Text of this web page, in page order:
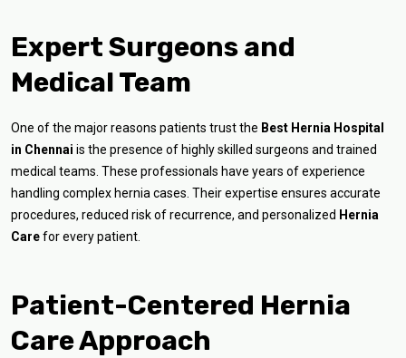
Expert Surgeons and
Medical Team
One of the major reasons patients trust the Best Hernia Hospital
in Chennai is the presence of highly skilled surgeons and trained
medical teams. These professionals have years of experience
handling complex hernia cases. Their expertise ensures accurate
procedures, reduced risk of recurrence, and personalized Hernia
Carefor every patient.
Patient-Centered Hernia
Care Approach